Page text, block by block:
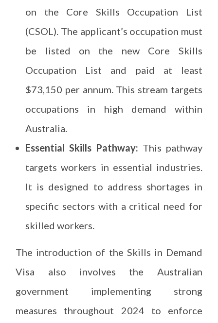
on the Core Skills Occupation List
(CSOL). The applicant’s occupation must
be listed on the new Core Skills
Occupation List and paid at least
$73,150 per annum. This stream targets
occupations in high demand within
Australia.
Essential Skills Pathway: This pathway
targets workers in essential industries.
It is designed to address shortages in
specific sectors with a critical need for
skilled workers.
The introduction of the Skills in Demand
Visa also involves the Australian
government implementing strong
measures throughout 2024 to enforce